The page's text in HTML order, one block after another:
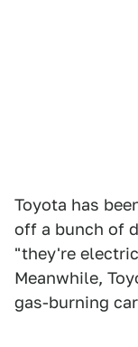
Toyota has
off a bunch of
"they're
Meanwhile,
gas-burning